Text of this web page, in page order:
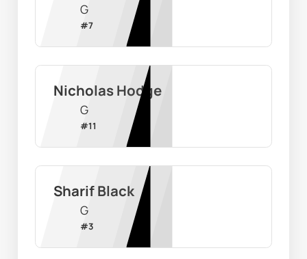
G
#7
Nicholas Hodge
G
#11
Sharif Black
G
#3